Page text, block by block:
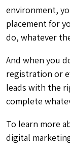
environment,
placement for
do, whatever
And when you
registration or
leads with the
complete
To learn more
digital